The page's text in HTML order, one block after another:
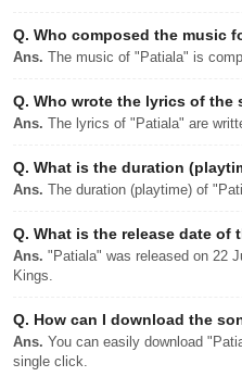
Q. Who composed the music
Ans. The music of "Patiala" is
Q. Who wrote the lyrics of the
Ans. The lyrics of "Patiala" are
Q. What is the duration
Ans. The duration (playtime) of
Q. What is the release date of
Ans. "Patiala" was released on 22
Kings.
Q. How can I download the
Ans. You can easily download
single click.